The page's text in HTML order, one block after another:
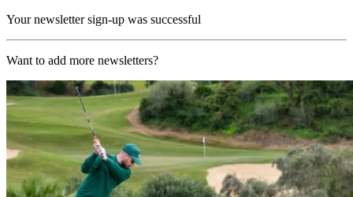
Your newsletter sign-up was successful
Want to add more newsletters?